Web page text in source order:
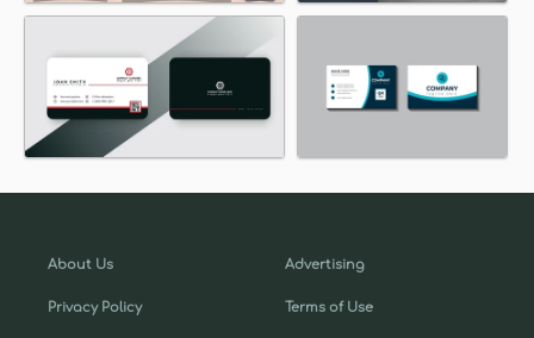
About Us
Privacy Policy
Advertising
Terms of Use